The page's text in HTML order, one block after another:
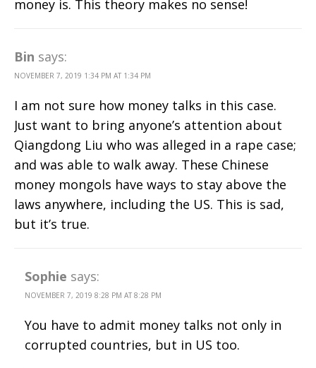
money is. This theory makes no sense!
Bin says:
NOVEMBER 7, 2019 1:34 PM AT 1:34 PM
I am not sure how money talks in this case.
Just want to bring anyone’s attention about
Qiangdong Liu who was alleged in a rape case;
and was able to walk away. These Chinese
money mongols have ways to stay above the
laws anywhere, including the US. This is sad,
but it’s true.
Sophie says:
NOVEMBER 7, 2019 8:28 PM AT 8:28 PM
You have to admit money talks not only in
corrupted countries, but in US too.